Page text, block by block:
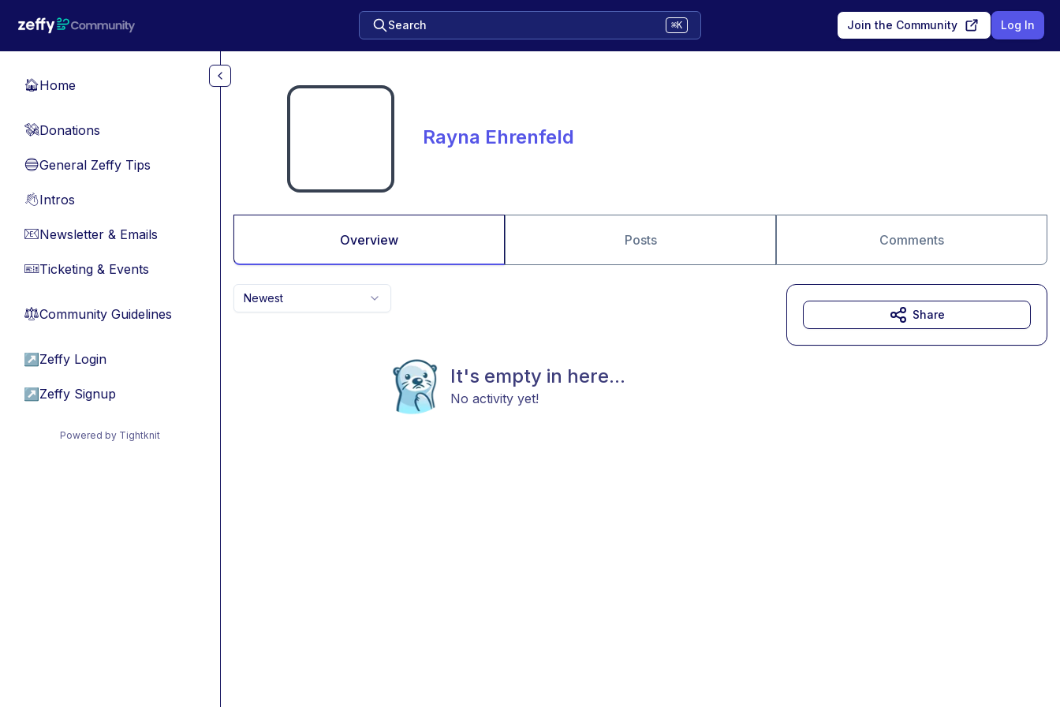
Search ⌘K Join the Community Log In
🏠Home
💸Donations
🔵General Zeffy Tips
👋Intros
📧Newsletter & Emails
🎫Ticketing & Events
⚖︎Community Guidelines
↗ Zeffy Login
↗ Zeffy Signup
Powered by Tightknit
Rayna Ehrenfeld
Overview Posts Comments
Newest
It's empty in here...
No activity yet!
Share